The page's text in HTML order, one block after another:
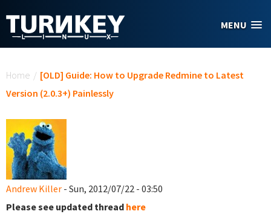
MENU
Home / [OLD] Guide: How to Upgrade Redmine to Latest
Version (2.0.3+) Painlessly
Andrew Killer - Sun, 2012/07/22 - 03:50
Please see updated thread here